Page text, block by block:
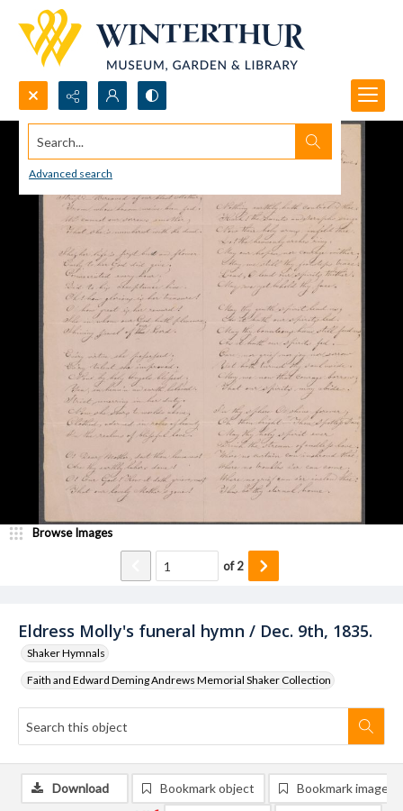
Search...
Advanced search
Eldress Molly's funeral hymn / Dec. 9th, 1835.
Shaker Hymnals
Faith and Edward Deming Andrews Memorial Shaker Collection
Browse Images
of2
Download Bookmark object Bookmark image